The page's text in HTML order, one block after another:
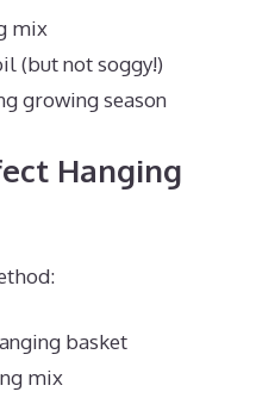
mix
(but not soggy!)
growing season
Hanging
basket
mix